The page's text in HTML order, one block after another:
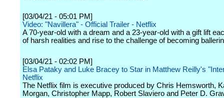
[03/04/21 - 05:01 PM]
Video: "Navillera" - Official Trailer - Netflix
A 70-year-old with a dream and a 23-year-old with a gift lift
of harsh realities and rise to the challenge of becoming
[03/04/21 - 02:02 PM]
Elsa Pataky and Luke Bracey to Star in Matthew Reilly's
Netflix
The Netflix film is executive produced by Chris Hemsworth,
Morgan, Christopher Mapp, Robert Slaviero and Peter D.